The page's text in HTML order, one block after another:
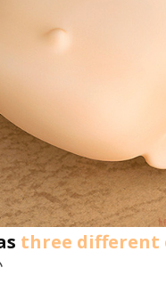
three different